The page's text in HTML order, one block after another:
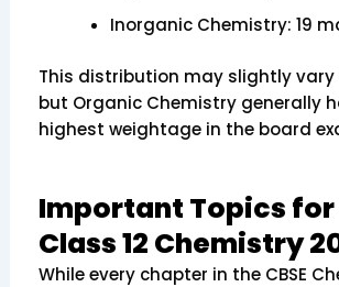
Inorganic Chemistry: 19
This distribution may slightly vary
but Organic Chemistry generally
highest weightage in the board
Important Topics for
Class 12 Chemistry
While every chapter in the CBSE